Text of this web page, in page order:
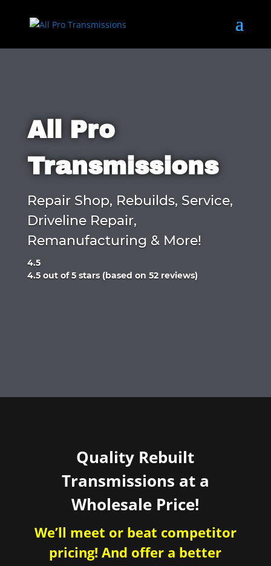
All Pro
Transmissions
Repair Shop, Rebuilds, Service,
Driveline Repair,
Remanufacturing & More!
4.5
Rated
4.5 out of 5 stars (based on 52 reviews)
Quality Rebuilt
Transmissions at a
Wholesale Price!
We’ll meet or beat competitor
pricing! And offer a better